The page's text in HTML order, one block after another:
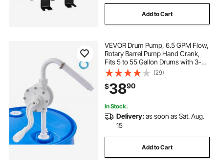
Add to Cart
VEVOR Drum Pump, 6.5 GPM Flow,
Rotary Barrel Pump Hand Crank,
Fits 5 to 55 Gallon Drums with 3-
Section Suction Tube Assembly and
Hose, Designed for Fast Transfer of
Water, Alcohol, Corrosive Liquids
(29)
$3890
In Stock.
Delivery:as soon as Sat. Aug.
15
Add to Cart